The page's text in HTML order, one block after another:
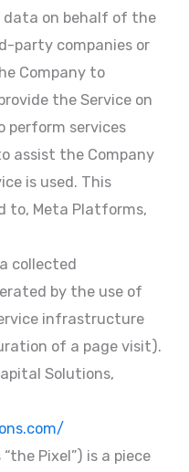
data on behalf of the
party companies or
Company to
the Service on
perform services
assist the Company
is used. This
to, Meta Platforms,
collected
by the use of
infrastructure
of a page visit).
Solutions,
Pixel”) is a piece